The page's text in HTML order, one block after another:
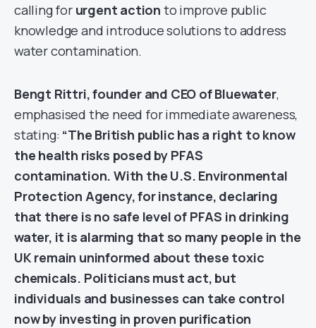
calling for urgent action to improve public
knowledge and introduce solutions to address
water contamination.
Bengt Rittri, founder and CEO of Bluewater,
emphasised the need for immediate awareness,
stating: “The British public has a right to know
the health risks posed by PFAS
contamination. With the U.S. Environmental
Protection Agency, for instance, declaring
that there is no safe level of PFAS in drinking
water, it is alarming that so many people in the
UK remain uninformed about these toxic
chemicals. Politicians must act, but
individuals and businesses can take control
now by investing in proven purification